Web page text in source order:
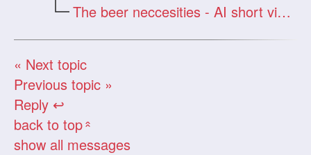
The beer neccesities - AI short visual stories
« Next topic
Previous topic »
Reply ↩
back to top«
show all messages